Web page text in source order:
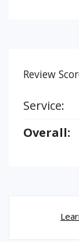
Review
Service:
Overall: